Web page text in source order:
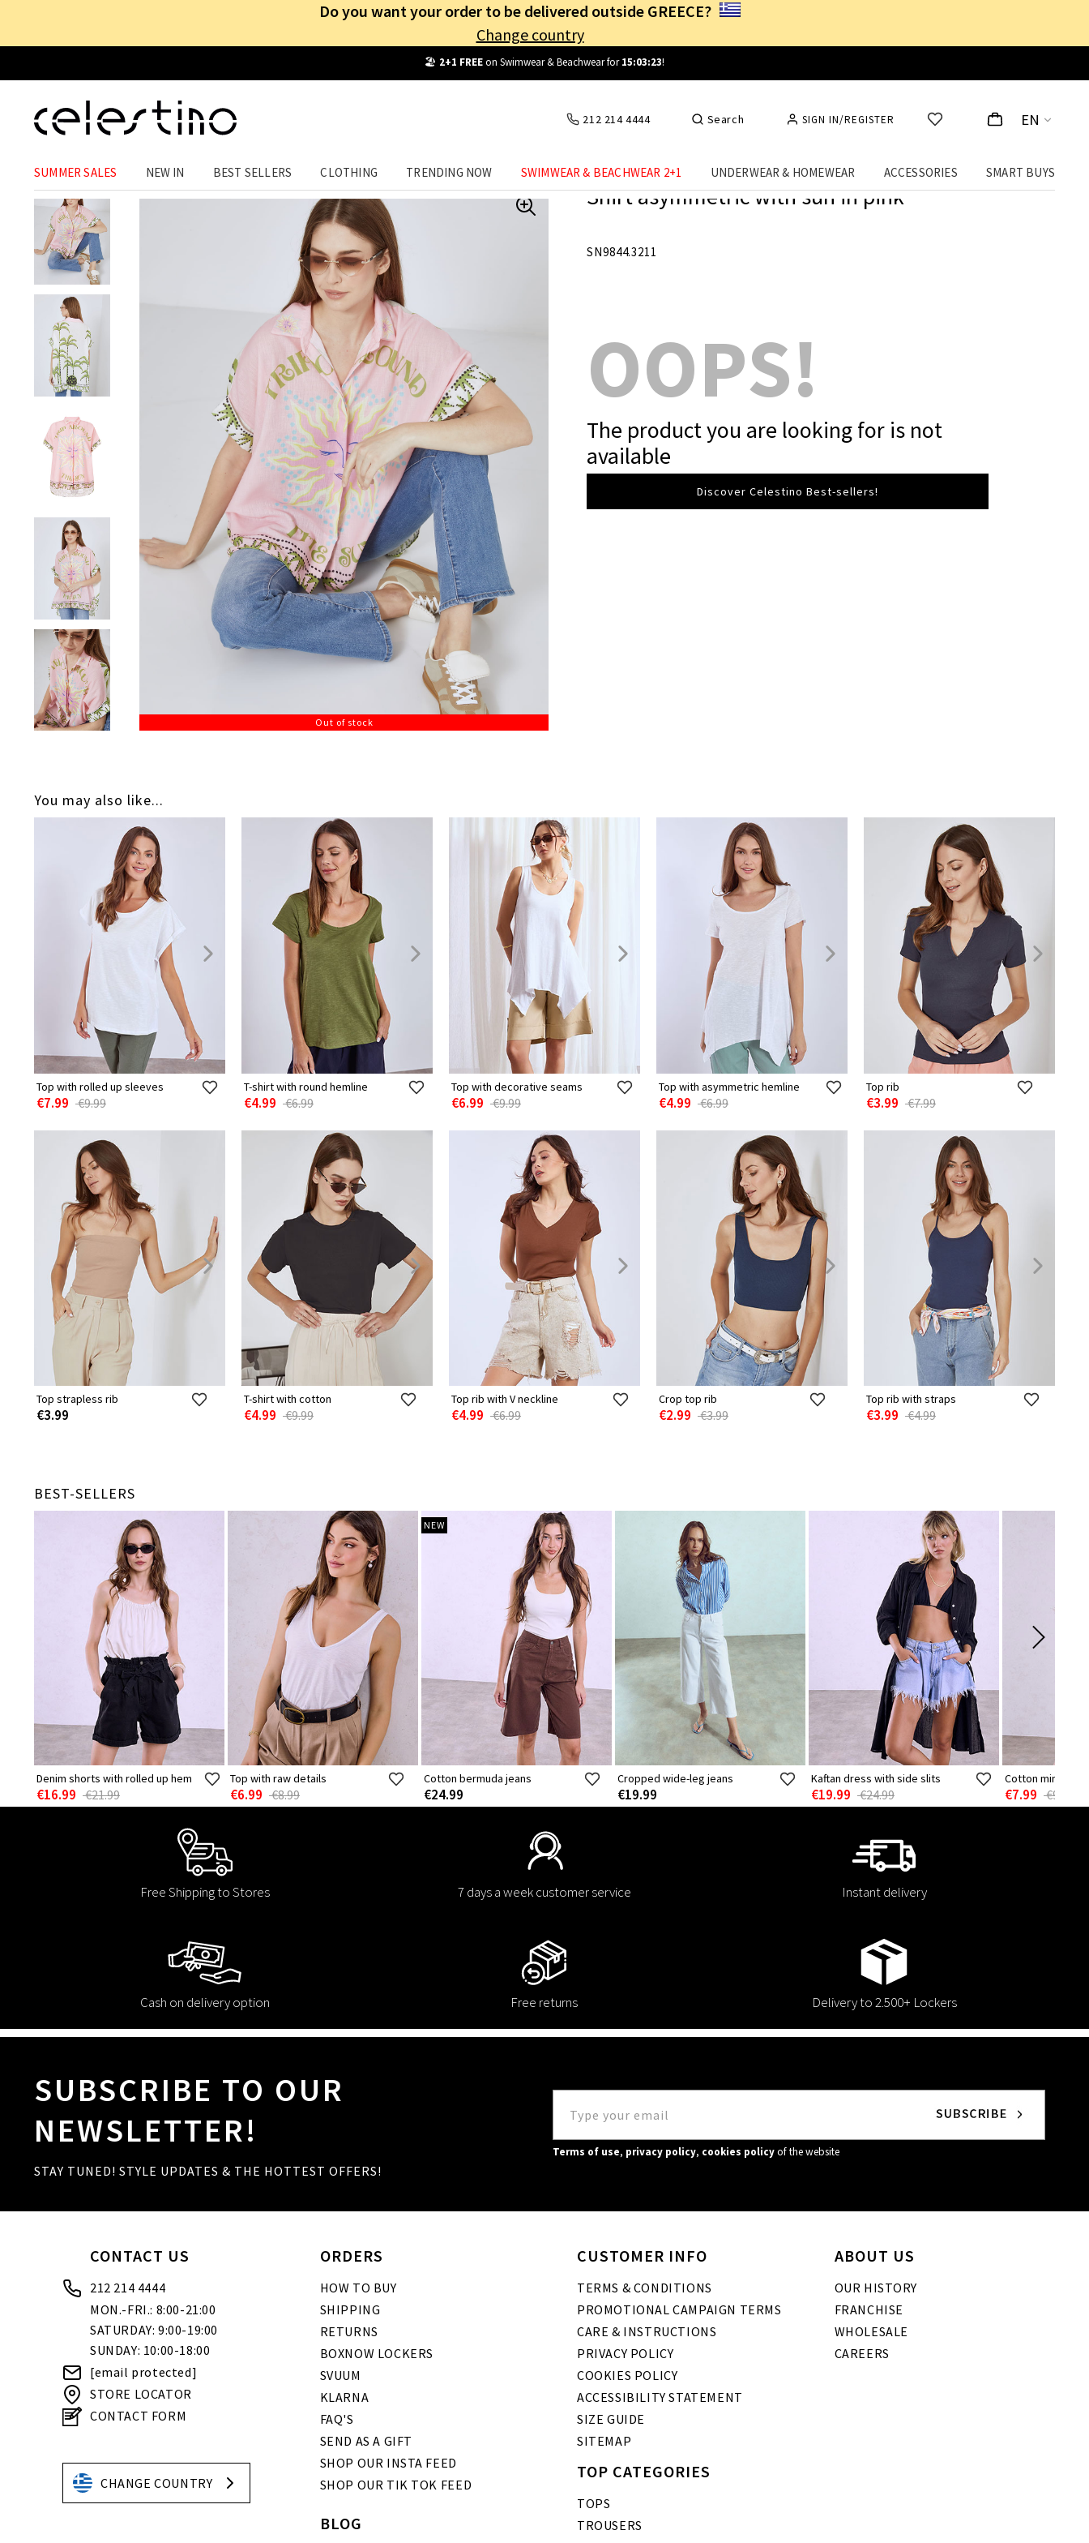
Do you want your order to be delivered outside GREECE?
Change country
Free Shipping from25€! Log in and benefitevery day
212 214 4444 Search SIGN IN/REGISTER EN
SUMMER SALES NEW IN BEST SELLERS CLOTHING TRENDING NOW SWIMWEAR & BEACHWEAR 2+1 UNDERWEAR & HOMEWEAR ACCESSORIES SMART BUYS
Out of stock
Shirt asymmetric with sun in pink
SN9844.3211
OOPS!
The product you are looking for is not
available
Discover Celestino Best-sellers!
You may also like...
Top with rolled up sleeves
€7.99 €9.99
T-shirt with round hemline
€4.99 €6.99
Top with decorative seams
€6.99 €9.99
Top with asymmetric hemline
€4.99 €6.99
Top rib
€3.99 €7.99
Top strapless rib
€3.99
T-shirt with cotton
€4.99 €9.99
Top rib with V neckline
€4.99 €6.99
Crop top rib
€2.99 €3.99
Top rib with straps
€3.99 €4.99
BEST-SELLERS
Denim shorts with rolled up hem
€16.99 €21.99
Top with raw details
€6.99 €8.99
NEW
Cotton bermuda jeans
€24.99
Cropped wide-leg jeans
€19.99
Kaftan dress with side slits
€19.99 €24.99
Cotton mini
€7.99 €9.99
Free Shipping to Stores 7 days a week customer service Instant delivery
Cash on delivery option Free returns Delivery to 2.500+ Lockers
SUBSCRIBE TO OUR
NEWSLETTER!
STAY TUNED! STYLE UPDATES & THE HOTTEST OFFERS!
Terms of use, privacy policy, cookies policyof the website
CONTACT US
212 214 4444
MON.-FRI.: 8:00-21:00
SATURDAY: 9:00-19:00
SUNDAY: 10:00-18:00
[email protected]
STORE LOCATOR
CONTACT FORM
ORDERS
HOW TO BUY
SHIPPING
RETURNS
BOXNOW LOCKERS
SVUUM
KLARNA
FAQ'S
SEND AS A GIFT
SHOP OUR INSTA FEED
SHOP OUR TIK TOK FEED
CUSTOMER INFO
TERMS & CONDITIONS
PROMOTIONAL CAMPAIGN TERMS
CARE & INSTRUCTIONS
PRIVACY POLICY
COOKIES POLICY
ACCESSIBILITY STATEMENT
SIZE GUIDE
SITEMAP
ABOUT US
OUR HISTORY
FRANCHISE
WHOLESALE
CAREERS
CHANGE COUNTRY
TOP CATEGORIES
TOPS
TROUSERS
BLOG